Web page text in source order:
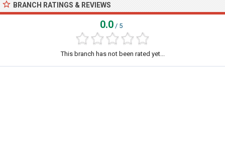
BRANCH RATINGS & REVIEWS
0.0 / 5
This branch has not been rated yet...